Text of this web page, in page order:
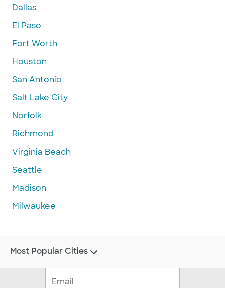
Dallas
El Paso
Fort Worth
Houston
San Antonio
Salt Lake City
Norfolk
Richmond
Virginia Beach
Seattle
Madison
Milwaukee
Most Popular Cities